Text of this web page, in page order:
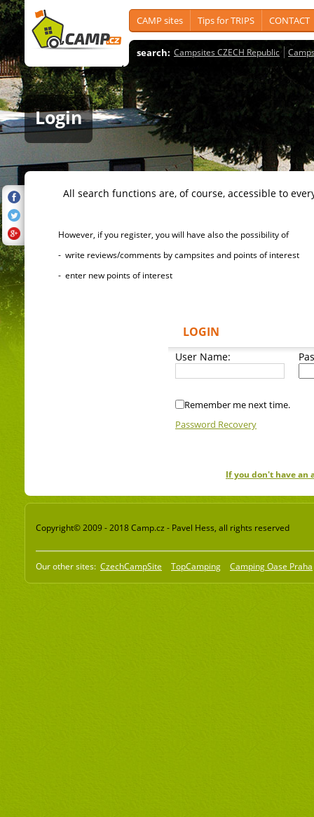
CAMP sites Tips for TRIPS CONTACT
search: Campsites CZECH Republic
Login
All search functions are, of course, accessible to
However, if you register, you will have also the possibility of
- write reviews/comments by campsites and points of interest
- enter new points of interest
LOGIN
User Name:
Remember me next time.
Password Recovery
If you don't have an
Copyright© 2009 - 2018 Camp.cz - Pavel Hess, all rights reserved
Our other sites: CzechCampSite TopCamping Camping Oase Praha